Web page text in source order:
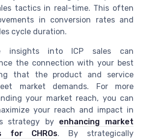
tactics in real-time. This often
in conversion rates and
cycle duration.
insights into ICP sales can
the connection with your best
that the product and service
market demands. For more
your market reach, you can
your reach and impact in
strategy by enhancing market
for CHROs. By strategically